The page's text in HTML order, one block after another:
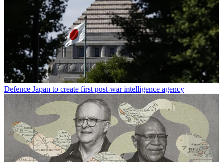
Defence Japan to create first post-war intelligence agency